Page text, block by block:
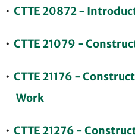
• CTTE 20872 -
• CTTE 21079 -
• CTTE 21176 -
Work
• CTTE 21276 -